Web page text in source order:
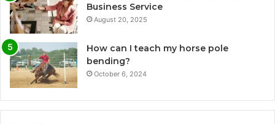
Business Service
August 20, 2025
How can I teach my horse pole
bending?
October 6, 2024